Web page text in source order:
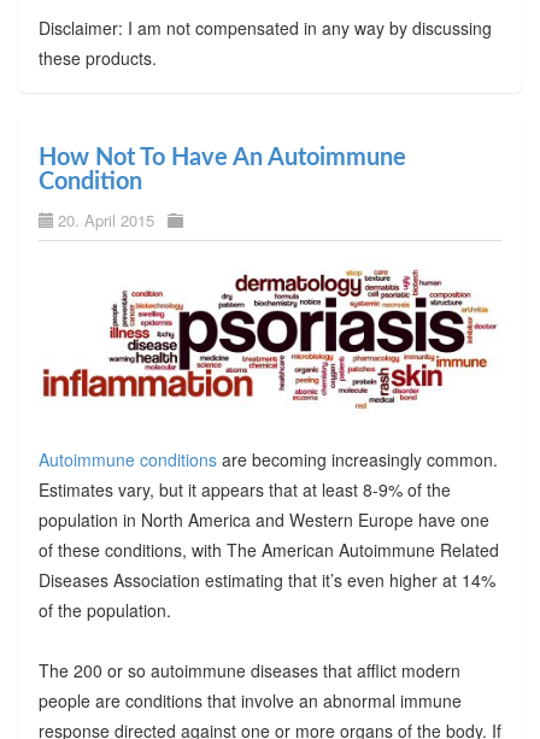
Disclaimer: I am not compensated in any way by discussing
these products.
How Not To Have An Autoimmune
Condition
20. April 2015
Autoimmune conditionsare becoming increasingly common.
Estimates vary, but it appears that at least 8-9% of the
population in North America and Western Europe have one
of these conditions, with The American Autoimmune Related
Diseases Association estimating that it’s even higher at 14%
of the population.
The 200 or so autoimmune diseases that afflict modern
people are conditions that involve an abnormal immune
response directed against one or more organs of the body. If